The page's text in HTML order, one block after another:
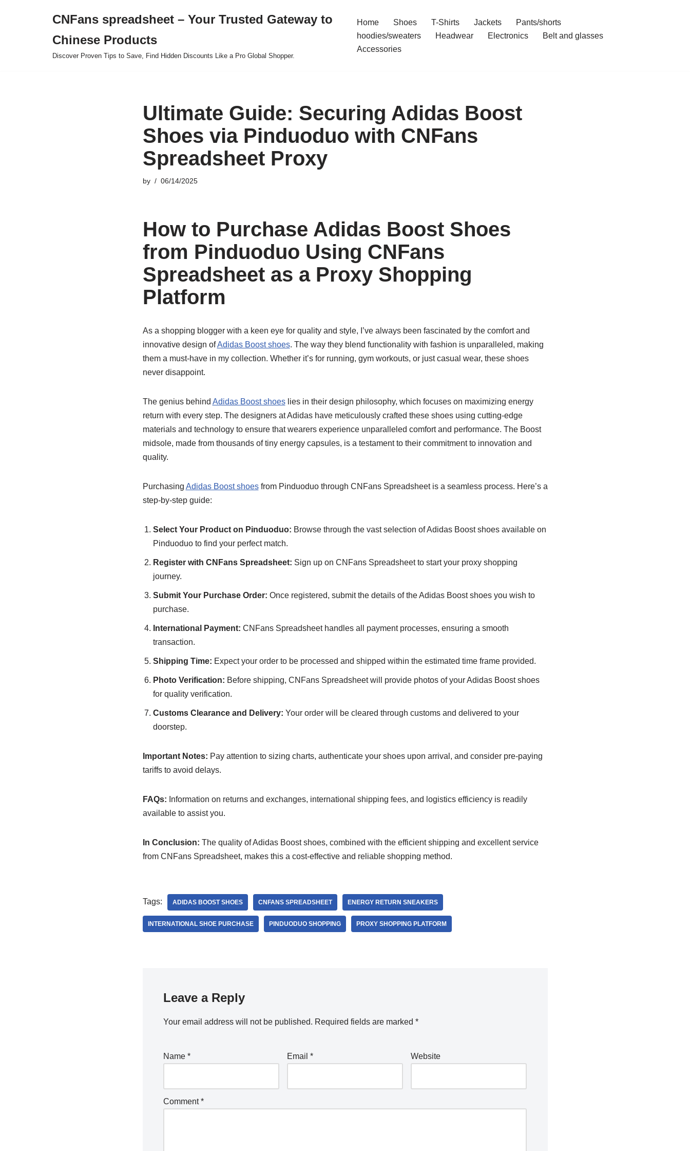
CNFans spreadsheet – Your Trusted Gateway to
Chinese Products
Discover Proven Tips to Save, Find Hidden Discounts Like a Pro Global Shopper.
Home Shoes T-Shirts Jackets
Pants/shorts
hoodies/sweaters
Headwear Electronics
Belt and glasses
Accessories
Ultimate Guide: Securing Adidas Boost
Shoes via Pinduoduo with CNFans
Spreadsheet Proxy
by 06/14/2025
How to Purchase Adidas Boost Shoes
from Pinduoduo Using CNFans
Spreadsheet as a Proxy Shopping
Platform
As a shopping blogger with a keen eye for quality and style, I’ve always been fascinated by the comfort and
innovative design ofAdidas Boost shoes. The way they blend functionality with fashion is unparalleled, making
them a must-have in my collection. Whether it’s for running, gym workouts, or just casual wear, these shoes
never disappoint.
The genius behind Adidas Boost shoeslies in their design philosophy, which focuses on maximizing energy
return with every step. The designers at Adidas have meticulously crafted these shoes using cutting-edge
materials and technology to ensure that wearers experience unparalleled comfort and performance. The Boost
midsole, made from thousands of tiny energy capsules, is a testament to their commitment to innovation and
quality.
Purchasing Adidas Boost shoesfrom Pinduoduo through CNFans Spreadsheet is a seamless process. Here’s a
step-by-step guide:
Select Your Product on Pinduoduo: Browse through the vast selection of Adidas Boost shoes available on
Pinduoduo to find your perfect match.
Register with CNFans Spreadsheet: Sign up on CNFans Spreadsheet to start your proxy shopping
journey.
Submit Your Purchase Order: Once registered, submit the details of the Adidas Boost shoes you wish to
purchase.
International Payment: CNFans Spreadsheet handles all payment processes, ensuring a smooth
transaction.
Shipping Time: Expect your order to be processed and shipped within the estimated time frame provided.
Photo Verification: Before shipping, CNFans Spreadsheet will provide photos of your Adidas Boost shoes
for quality verification.
Customs Clearance and Delivery: Your order will be cleared through customs and delivered to your
doorstep.
Important Notes: Pay attention to sizing charts, authenticate your shoes upon arrival, and consider pre-paying
tariffs to avoid delays.
FAQs: Information on returns and exchanges, international shipping fees, and logistics efficiency is readily
available to assist you.
In Conclusion: The quality of Adidas Boost shoes, combined with the efficient shipping and excellent service
from CNFans Spreadsheet, makes this a cost-effective and reliable shopping method.
Tags: ADIDAS BOOST SHOES CNFANS SPREADSHEET ENERGY RETURN SNEAKERS
INTERNATIONAL SHOE PURCHASE PINDUODUO SHOPPING PROXY SHOPPING PLATFORM
Leave a Reply
Your email address will not be published. Required fields are marked *
Name * Email * Website
Comment*